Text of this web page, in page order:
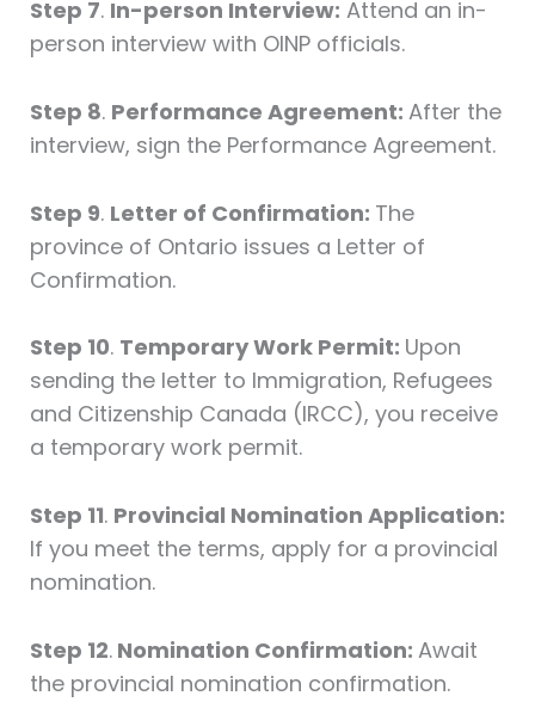
Step 7. In-person Interview: Attend an in-
person interview with OINP officials.
Step 8. Performance Agreement: After the
interview, sign the Performance Agreement.
Step 9. Letter of Confirmation: The
province of Ontario issues a Letter of
Confirmation.
Step 10. Temporary Work Permit: Upon
sending the letter to Immigration, Refugees
and Citizenship Canada (IRCC), you receive
a temporary work permit.
Step 11. Provincial Nomination Application:
If you meet the terms, apply for a provincial
nomination.
Step 12.Nomination Confirmation: Await
the provincial nomination confirmation.